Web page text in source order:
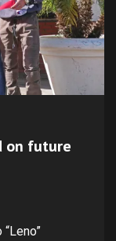
on future